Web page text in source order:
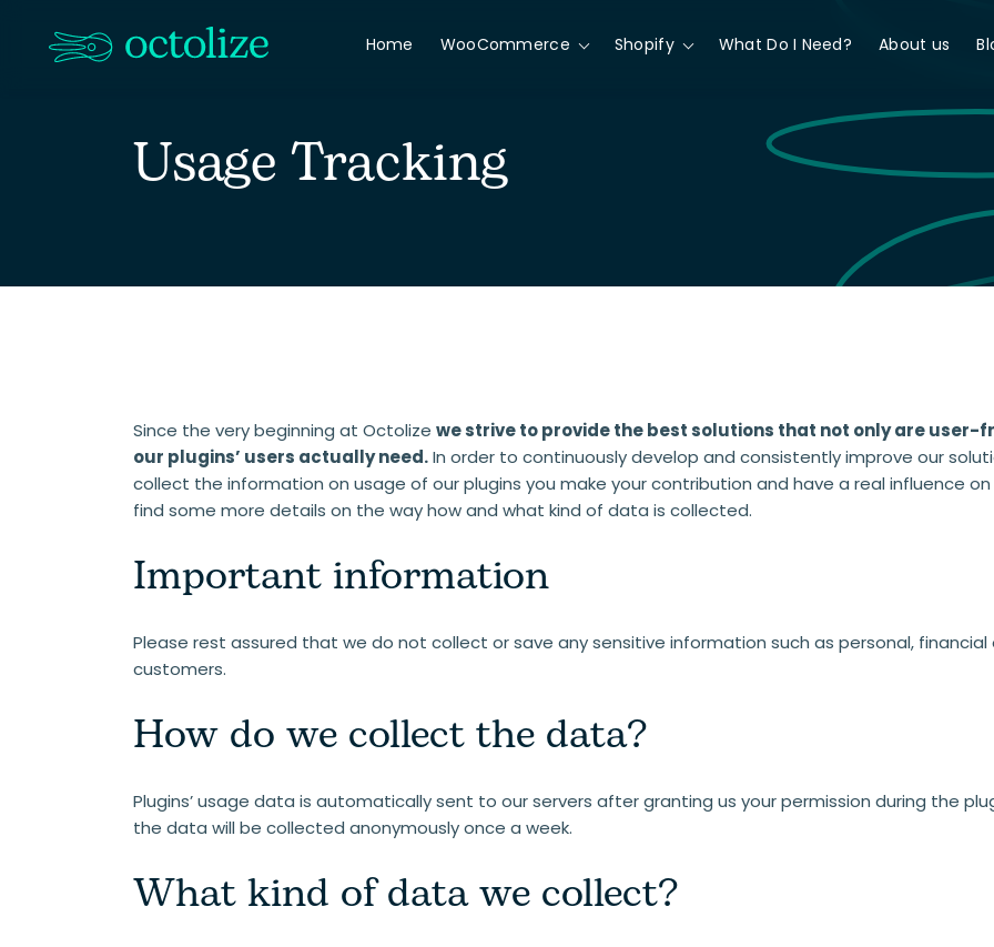
Home WooCommerce Shopify What Do I Need? About us
Usage Tracking
Since the very beginning at Octolize we strive to provide the best solutions that not only are
our plugins’ users actually need.In order to continuously develop and consistently improve our
collect the information on usage of our plugins you make your contribution and have a real influence
find some more details on the way how and what kind of data is collected.
Important information
Please rest assured that we do not collect or save any sensitive information such as personal,
customers.
How do we collect the data?
Plugins’ usage data is automatically sent to our servers after granting us your permission during the
the data will be collected anonymously once a week.
What kind of data we collect?